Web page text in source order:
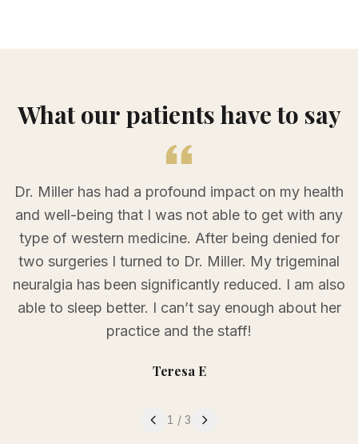
What our patients have to say
Dr. Miller has had a profound impact on my health
and well-being that I was not able to get with any
type of western medicine. After being denied for
two surgeries I turned to Dr. Miller. My trigeminal
neuralgia has been significantly reduced. I am also
able to sleep better. I can’t say enough about her
practice and the staff!
Teresa E
1 / 3